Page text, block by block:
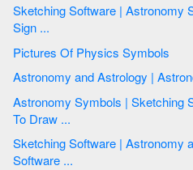
Sketching Software | Astronomy Symbols | Education | Zodiac
Sign ...
Pictures Of Physics Symbols
Astronomy Symbols | Sketching Software | Astronomy | Pics
To Draw ...
Sketching Software | Astronomy and Astrology | Illustration
Software ...